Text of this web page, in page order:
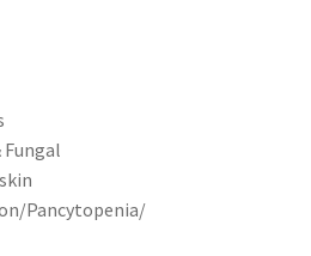
Pancytopenia/